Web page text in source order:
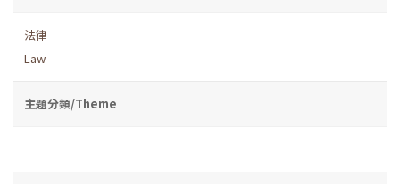
法律
Law
主題分類/Theme